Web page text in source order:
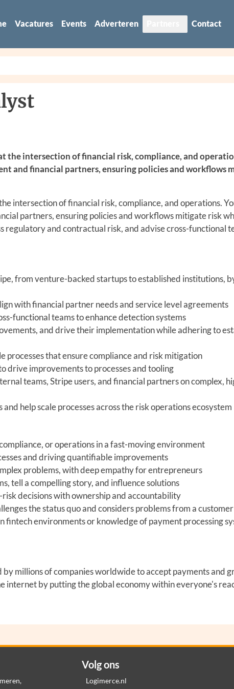
Vacatures Events Adverteren Contact
the intersection of financial risk, compliance, and
and financial partners, ensuring policies and workflows
intersection of financial risk, compliance, and operations.
partners, ensuring policies and workflows mitigate risk
regulatory and contractual risk, and advise cross-functional
from venture-backed startups to established institutions,
with financial partner needs and service level agreements
functional teams to enhance detection systems
and drive their implementation while adhering to
processes that ensure compliance and risk mitigation
drive improvements to processes and tooling
teams, Stripe users, and financial partners on complex,
help scale processes across the risk operations ecosystem
or operations in a fast-moving environment
and driving quantifiable improvements
problems, with deep empathy for entrepreneurs
tell a compelling story, and influence solutions
decisions with ownership and accountability
the status quo and considers problems from a
fintech environments or knowledge of payment processing
millions of companies worldwide to accept payments and
internet by putting the global economy within everyone's
Volg ons
Logimerce.nl